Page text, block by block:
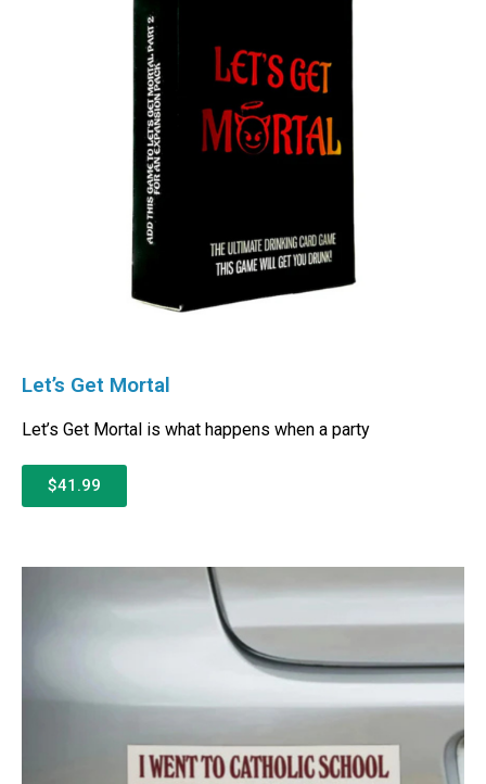
Let’s Get Mortal
Let’s Get Mortal is what happens when a party
$41.99